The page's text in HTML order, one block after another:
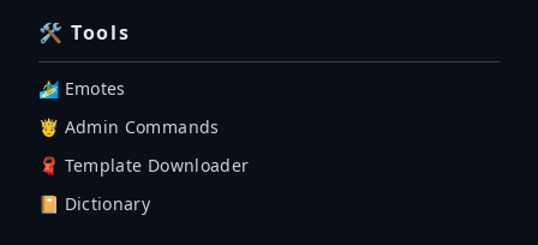
🛠 Tools
🏄‍♂️ Emotes
🤴 Admin Commands
🧣 Template Downloader
📔 Dictionary